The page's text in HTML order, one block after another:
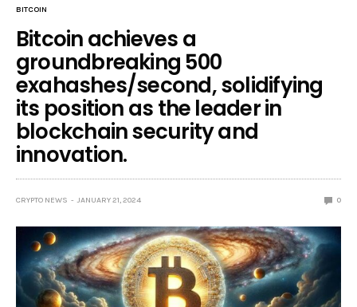
BITCOIN
Bitcoin achieves a
groundbreaking 500
exahashes/second, solidifying
its position as the leader in
blockchain security and
innovation.
CRYPTO NEWS JANUARY 21, 2024 0